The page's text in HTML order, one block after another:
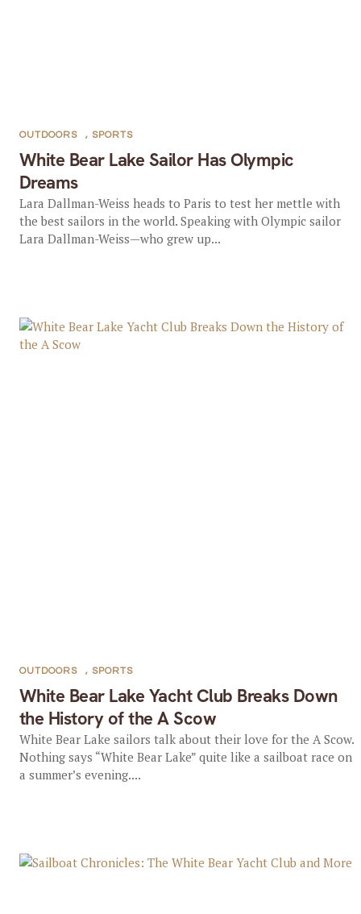
White Bear Lake Sailor Has Olympic
Dreams
OUTDOORS , SPORTS
Lara Dallman-Weiss heads to Paris to test her mettle with
the best sailors in the world. Speaking with Olympic sailor
Lara Dallman-Weiss—who grew up...
White Bear Lake Yacht Club Breaks Down
the History of the A Scow
OUTDOORS , SPORTS
White Bear Lake sailors talk about their love for the A Scow.
Nothing says “White Bear Lake” quite like a sailboat race on
a summer’s evening....